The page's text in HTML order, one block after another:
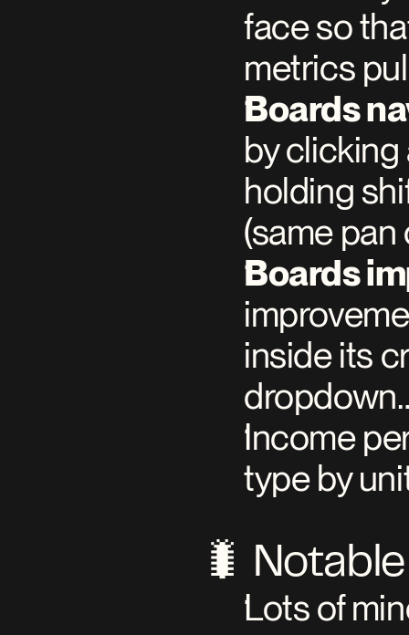
face so
metrics
Boards
by
holding
(same
Boards
inside its
Income
type by
🐛
Lots of